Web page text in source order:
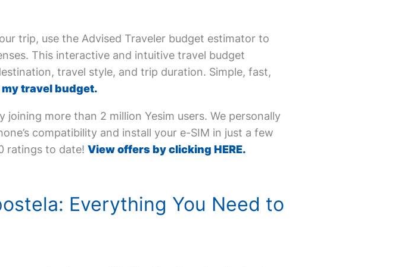
trip, use the Advised Traveler budget estimator to
This interactive and intuitive travel budget
travel style, and trip duration. Simple, fast,
travel budget.
more than 2 million Yesim users. We personally
compatibility and install your e-SIM in just a few
ratings to date!View offers by clicking HERE.
Everything You Need to